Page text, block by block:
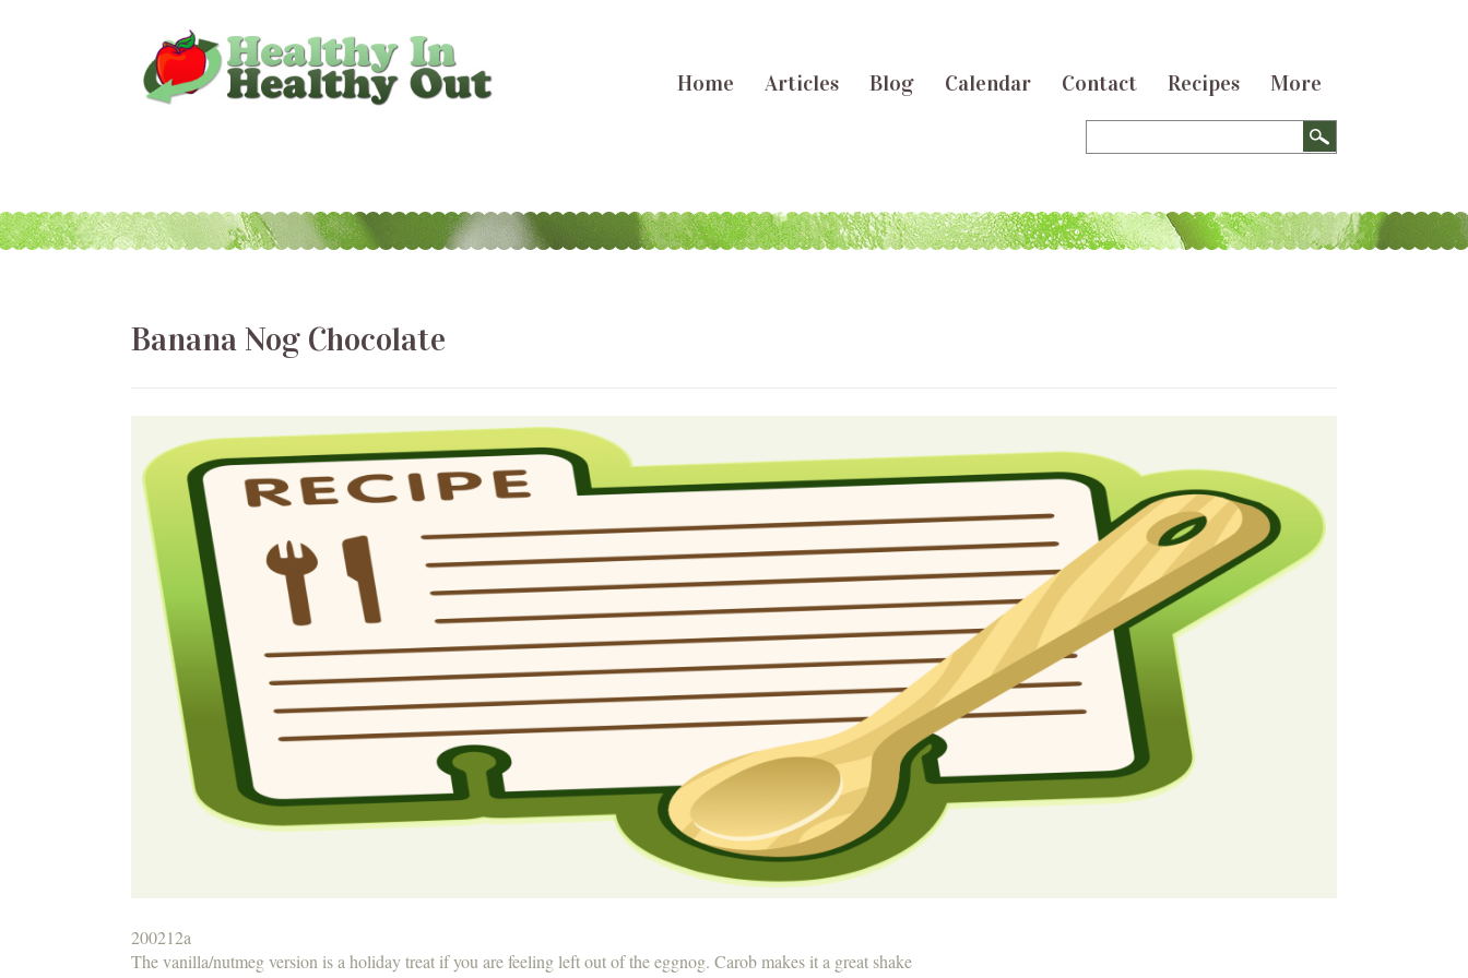
Home Articles Blog Calendar Contact Recipes More
Banana Nog Chocolate
200212a
The vanilla/nutmeg version is a holiday treat if you are feeling left out of the eggnog. Carob makes it a great shake